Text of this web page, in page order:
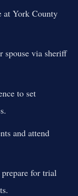
at York County
spouse via sheriff
to set
and attend
for trial